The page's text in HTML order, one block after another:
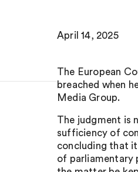
April 14, 2025
The European
breached when
Media Group.
The judgment is
sufficiency of
concluding that
of parliamentary